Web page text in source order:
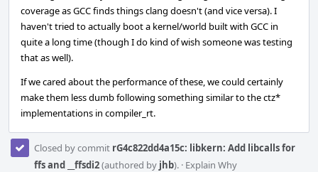
coverage as GCC finds things clang doesn't (and vice versa). I
haven't tried to actually boot a kernel/world built with GCC in
quite a long time (though I do kind of wish someone was testing
that as well).
If we cared about the performance of these, we could certainly
make them less dumb following something similar to the ctz*
implementations in compiler_rt.
Closed by commit rG4c822dd4a15c: libkern: Add libcalls for
ffs and __ffsdi2(authored by jhb). · Explain Why